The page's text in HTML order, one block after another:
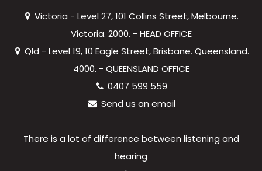
Victoria - Level 27, 101 Collins Street, Melbourne.
Victoria. 2000. - HEAD OFFICE
Qld - Level 19, 10 Eagle Street, Brisbane. Queensland.
4000. - QUEENSLAND OFFICE
0407 599 559
Send us an email
There is a lot of difference between listening and
hearing